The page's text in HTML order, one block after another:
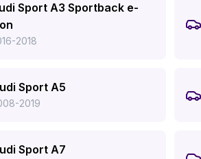
Sport A3 Sportback e-
2018
Sport A5
2019
Sport A7